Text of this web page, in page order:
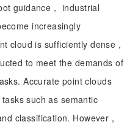
guidance， industrial
increasingly
cloud is sufficiently dense，
to meet the demands of
Accurate point clouds
such as semantic
classification. However，